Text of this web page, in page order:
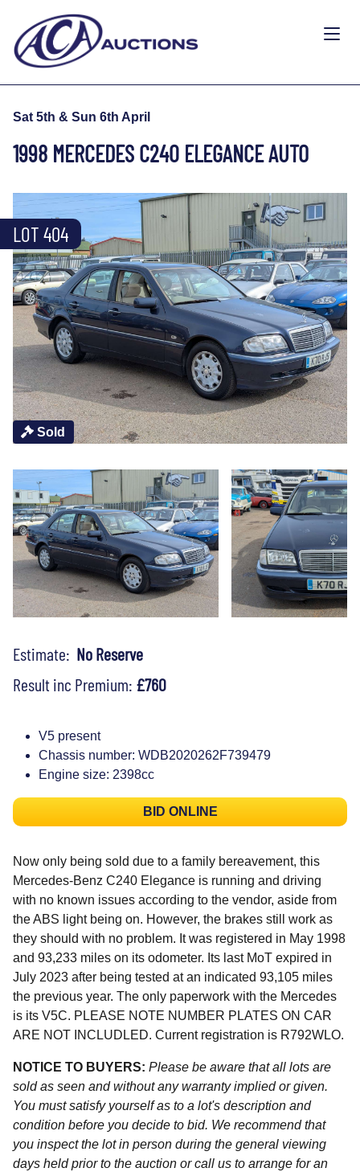
Sat 5th & Sun 6th April
1998 MERCEDES C240 ELEGANCE AUTO
Sold
LOT 404
Estimate: No Reserve
Result inc Premium: £760
V5 present
Chassis number: WDB2020262F739479
Engine size: 2398cc
BID ONLINE
Now only being sold due to a family bereavement, this
Mercedes-Benz C240 Elegance is running and driving
with no known issues according to the vendor, aside from
the ABS light being on. However, the brakes still work as
they should with no problem. It was registered in May 1998
and 93,233 miles on its odometer. Its last MoT expired in
July 2023 after being tested at an indicated 93,105 miles
the previous year. The only paperwork with the Mercedes
is its V5C. PLEASE NOTE NUMBER PLATES ON CAR
ARE NOT INCLUDLED. Current registration is R792WLO.
NOTICE TO BUYERS: Please be aware that all lots are
sold as seen and without any warranty implied or given.
You must satisfy yourself as to a lot's description and
condition before you decide to bid. We recommend that
you inspect the lot in person during the general viewing
days held prior to the auction or call us to arrange for an